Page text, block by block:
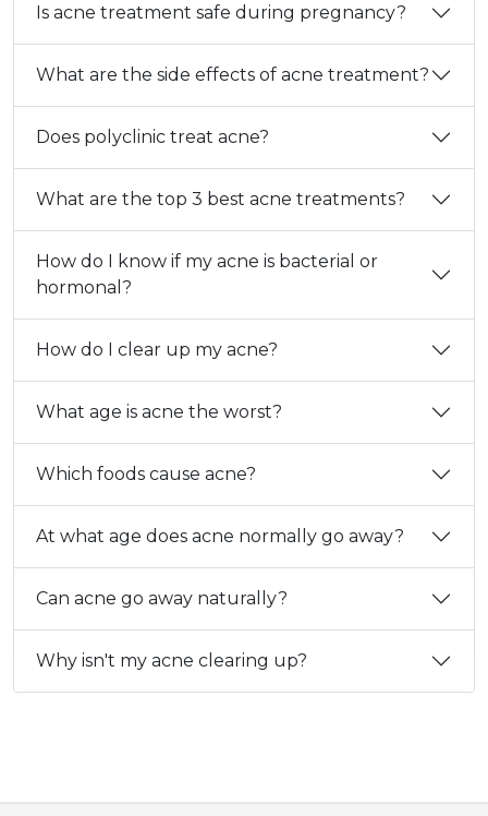
Is acne treatment safe during pregnancy?
What are the side effects of acne treatment?
Does polyclinic treat acne?
What are the top 3 best acne treatments?
How do I know if my acne is bacterial or
hormonal?
How do I clear up my acne?
What age is acne the worst?
Which foods cause acne?
At what age does acne normally go away?
Can acne go away naturally?
Why isn't my acne clearing up?